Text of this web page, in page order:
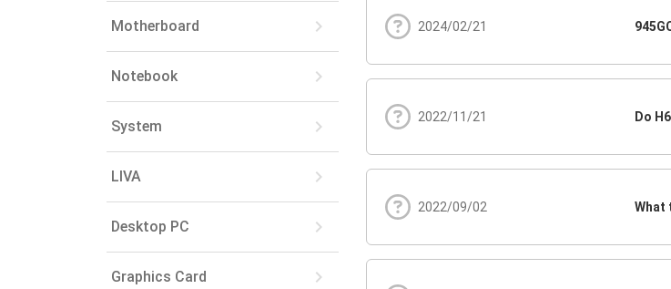
Motherboard keyboard_arrow_right
Notebook keyboard_arrow_right
System keyboard_arrow_right
LIVA keyboard_arrow_right
Desktop PC keyboard_arrow_right
Graphics Card keyboard_arrow_right
2024/02/21
2022/11/21 Do
2022/09/02 What